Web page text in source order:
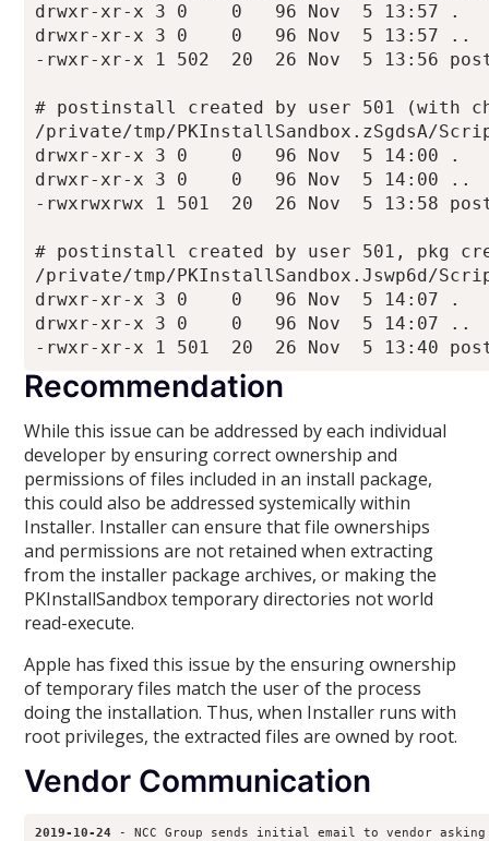
drwxr-xr-x 3 0    0   96 Nov  5 13:57 .
drwxr-xr-x 3 0    0   96 Nov  5 13:57 ..
-rwxr-xr-x 1 502  20  26 Nov  5 13:56
# postinstall created by user 501 (with
/private/tmp/PKInstallSandbox.zSgdsA/
drwxr-xr-x 3 0    0   96 Nov  5 14:00 .
drwxr-xr-x 3 0    0   96 Nov  5 14:00 ..
-rwxrwxrwx 1 501  20  26 Nov  5 13:58
# postinstall created by user 501, pkg
/private/tmp/PKInstallSandbox.Jswp6d/
drwxr-xr-x 3 0    0   96 Nov  5 14:07 .
drwxr-xr-x 3 0    0   96 Nov  5 14:07 ..
Recommendation
While this issue can be addressed by each individual
developer by ensuring correct ownership and
permissions of files included in an install package,
this could also be addressed systemically within
Installer. Installer can ensure that file ownerships
and permissions are not retained when extracting
from the installer package archives, or making the
PKInstallSandbox temporary directories not world
read-execute.
Apple has fixed this issue by the ensuring ownership
of temporary files match the user of the process
doing the installation. Thus, when Installer runs with
root privileges, the extracted files are owned by root.
Vendor Communication
2019-10-24 - NCC Group sends initial email to vendor